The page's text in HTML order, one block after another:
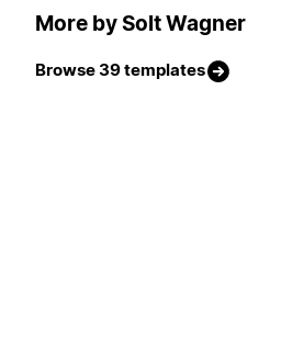
More by Solt Wagner
Browse 39 templates